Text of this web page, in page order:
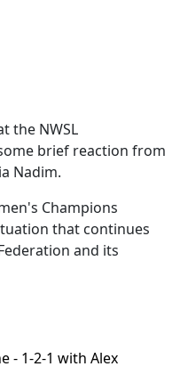
the NWSL
brief reaction from
Nadim.
Champions
that continues
and its
- 1-2-1 with Alex